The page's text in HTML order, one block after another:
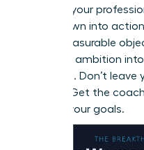
reignites your
vision down into
clear, measurable
daunting ambition
roadmap. Don’t
Get the
achieve your goals.